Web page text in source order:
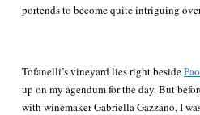
portends to become quite intriguing
Tofanelli’s vineyard lies right beside
up on my agendum for the day. But
with winemaker Gabriella Gazzano, I